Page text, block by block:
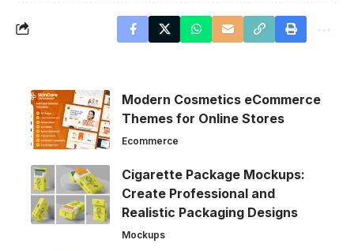
Modern Cosmetics eCommerce
Themes for Online Stores
Ecommerce
Cigarette Package Mockups:
Create Professional and
Realistic Packaging Designs
Mockups